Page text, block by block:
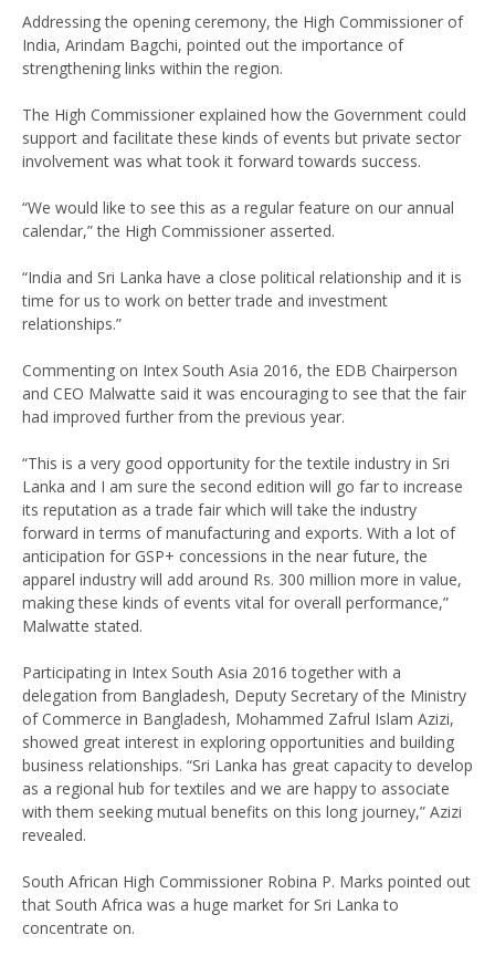
Addressing the opening ceremony, the High Commissioner of
India, Arindam Bagchi, pointed out the importance of
strengthening links within the region.
The High Commissioner explained how the Government could
support and facilitate these kinds of events but private sector
involvement was what took it forward towards success.
“We would like to see this as a regular feature on our annual
calendar,” the High Commissioner asserted.
“India and Sri Lanka have a close political relationship and it is
time for us to work on better trade and investment
relationships.”
Commenting on Intex South Asia 2016, the EDB Chairperson
and CEO Malwatte said it was encouraging to see that the fair
had improved further from the previous year.
“This is a very good opportunity for the textile industry in Sri
Lanka and I am sure the second edition will go far to increase
its reputation as a trade fair which will take the industry
forward in terms of manufacturing and exports. With a lot of
anticipation for GSP+ concessions in the near future, the
apparel industry will add around Rs. 300 million more in value,
making these kinds of events vital for overall performance,”
Malwatte stated.
Participating in Intex South Asia 2016 together with a
delegation from Bangladesh, Deputy Secretary of the Ministry
of Commerce in Bangladesh, Mohammed Zafrul Islam Azizi,
showed great interest in exploring opportunities and building
business relationships. “Sri Lanka has great capacity to develop
as a regional hub for textiles and we are happy to associate
with them seeking mutual benefits on this long journey,” Azizi
revealed.
South African High Commissioner Robina P. Marks pointed out
that South Africa was a huge market for Sri Lanka to
concentrate on.